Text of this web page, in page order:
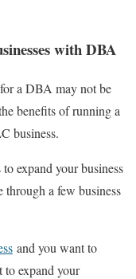
with DBA
a DBA may not be
benefits of running a
business.
expand your business
through a few business
and you want to
expand your